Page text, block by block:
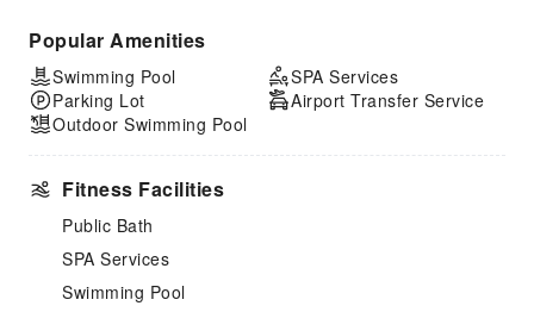
Popular Amenities
Swimming Pool
Parking Lot
Outdoor Swimming Pool
SPA Services
Airport Transfer Service
Fitness Facilities
Public Bath
SPA Services
Swimming Pool